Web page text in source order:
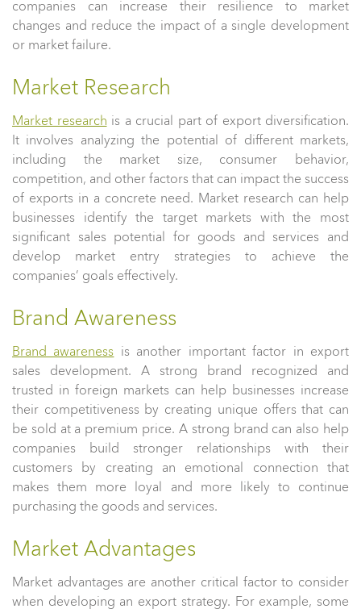
companies can increase their resilience to market
changes and reduce the impact of a single development
or market failure.
Market Research
Market research is a crucial part of export diversification.
It involves analyzing the potential of different markets,
including the market size, consumer behavior,
competition, and other factors that can impact the success
of exports in a concrete need. Market research can help
businesses identify the target markets with the most
significant sales potential for goods and services and
develop market entry strategies to achieve the
companies’ goals effectively.
Brand Awareness
Brand awareness is another important factor in export
sales development. A strong brand recognized and
trusted in foreign markets can help businesses increase
their competitiveness by creating unique offers that can
be sold at a premium price. A strong brand can also help
companies build stronger relationships with their
customers by creating an emotional connection that
makes them more loyal and more likely to continue
purchasing the goods and services.
Market Advantages
Market advantages are another critical factor to consider
when developing an export strategy. For example, some